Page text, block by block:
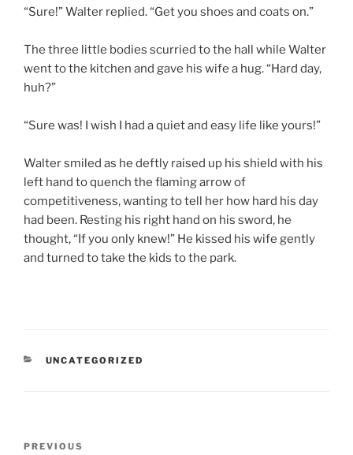
“Sure!” Walter replied. “Get you shoes and coats on.”
The three little bodies scurried to the hall while Walter
went to the kitchen and gave his wife a hug. “Hard day,
huh?”
“Sure was! I wish I had a quiet and easy life like yours!”
Walter smiled as he deftly raised up his shield with his
left hand to quench the flaming arrow of
competitiveness, wanting to tell her how hard his day
had been. Resting his right hand on his sword, he
thought, “If you only knew!” He kissed his wife gently
and turned to take the kids to the park.
CATEGORIES
UNCATEGORIZED
Previous
PREVIOUS